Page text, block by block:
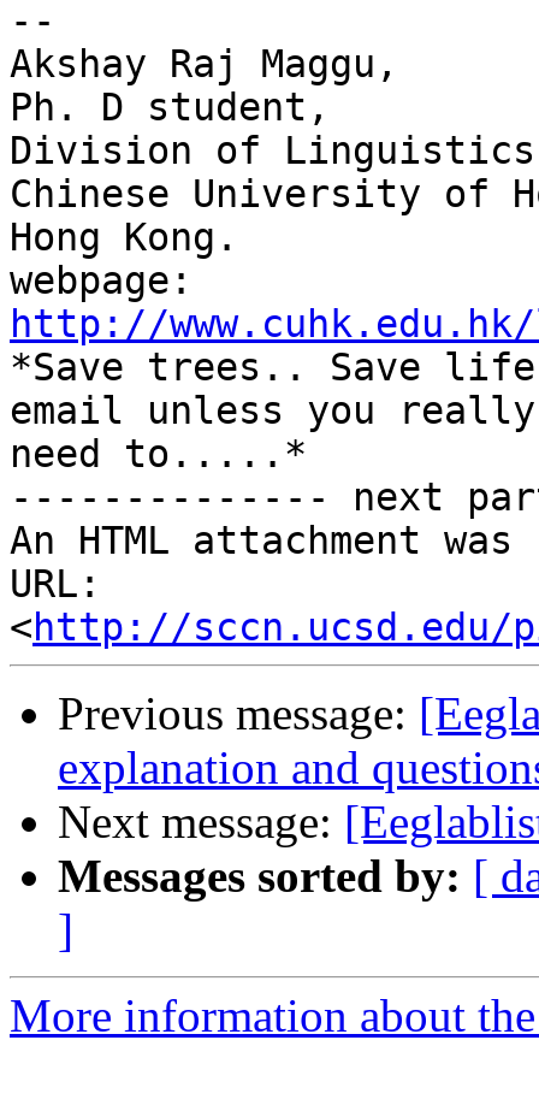
--
Akshay Raj Maggu,
Ph. D student,
Division of Linguistics
Chinese University of
Hong Kong.
http://
*Save trees.. Save
email unless you really
need to.....*
-------------- next
An HTML attachment
URL:
<http://sccn.ucsd.edu/
Previous message:
explanation and
Next message:
Messages sorted by: [
]
More information about